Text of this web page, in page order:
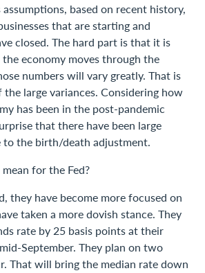
assumptions, based on recent history,
that are starting and
closed. The hard part is that it is
economy moves through the
numbers will vary greatly. That is
large variances. Considering how
has been in the post-pandemic
that there have been large
to the birth/death adjustment.
for the Fed?
they have become more focused on
taken a more dovish stance. They
rate by 25 basis points at their
September. They plan on two
That will bring the median rate down